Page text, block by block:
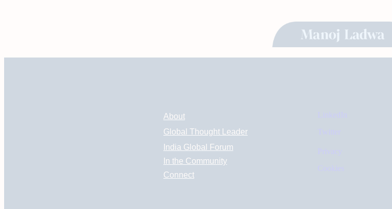
About
Global Thought Leader
India Global Forum
In the Community
Connect
LinkedIn
Twitter
Privacy
Cookies